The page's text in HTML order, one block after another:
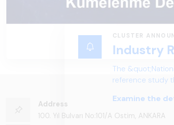
Address
100. Yıl Bulvarı No:101/A Ostim, ANKARA